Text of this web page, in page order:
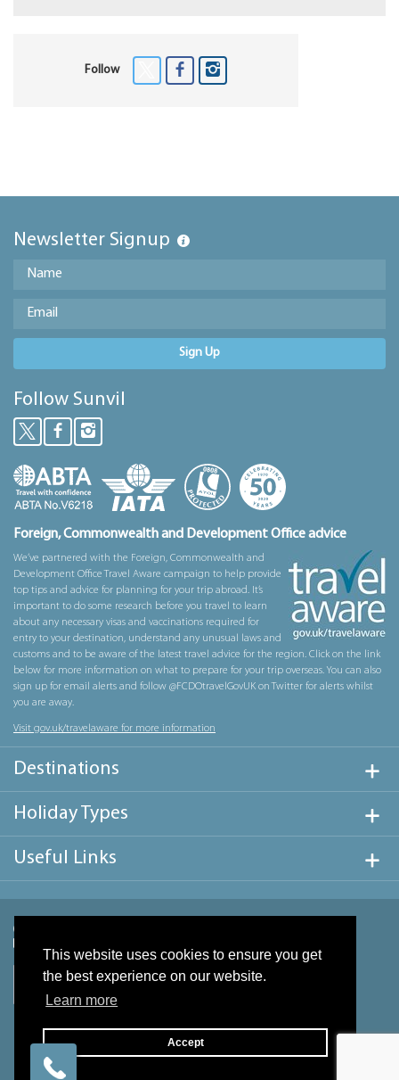
This website uses cookies to ensure you get
the best experience on our website.
Learn more
Accept
Follow
Newsletter Signup
Sign Up
Follow Sunvil
Foreign, Commonwealth and Development Office advice
We’ve partnered with the Foreign, Commonwealth and
Development Office Travel Aware campaign to help provide
top tips and advice for planning for your trip abroad. It’s
important to do some research before you travel to learn
about any necessary visas and vaccinations required for
entry to your destination, understand any unusual laws and
customs and to be aware of the latest travel advice for the region. Click on the link
below for more information on what to prepare for your trip overseas. You can also
sign up for email alerts and follow @FCDOtravelGovUK on Twitter for alerts whilst
you are away.
Visit gov.uk/travelaware for more information
Destinations
Holiday Types
Useful Links
Website design & development